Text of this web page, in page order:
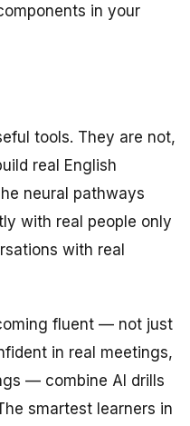
in your
tools. They are not,
real English
neural pathways
with real people only
with real
fluent — not just
in real meetings,
— combine AI drills
smartest learners in